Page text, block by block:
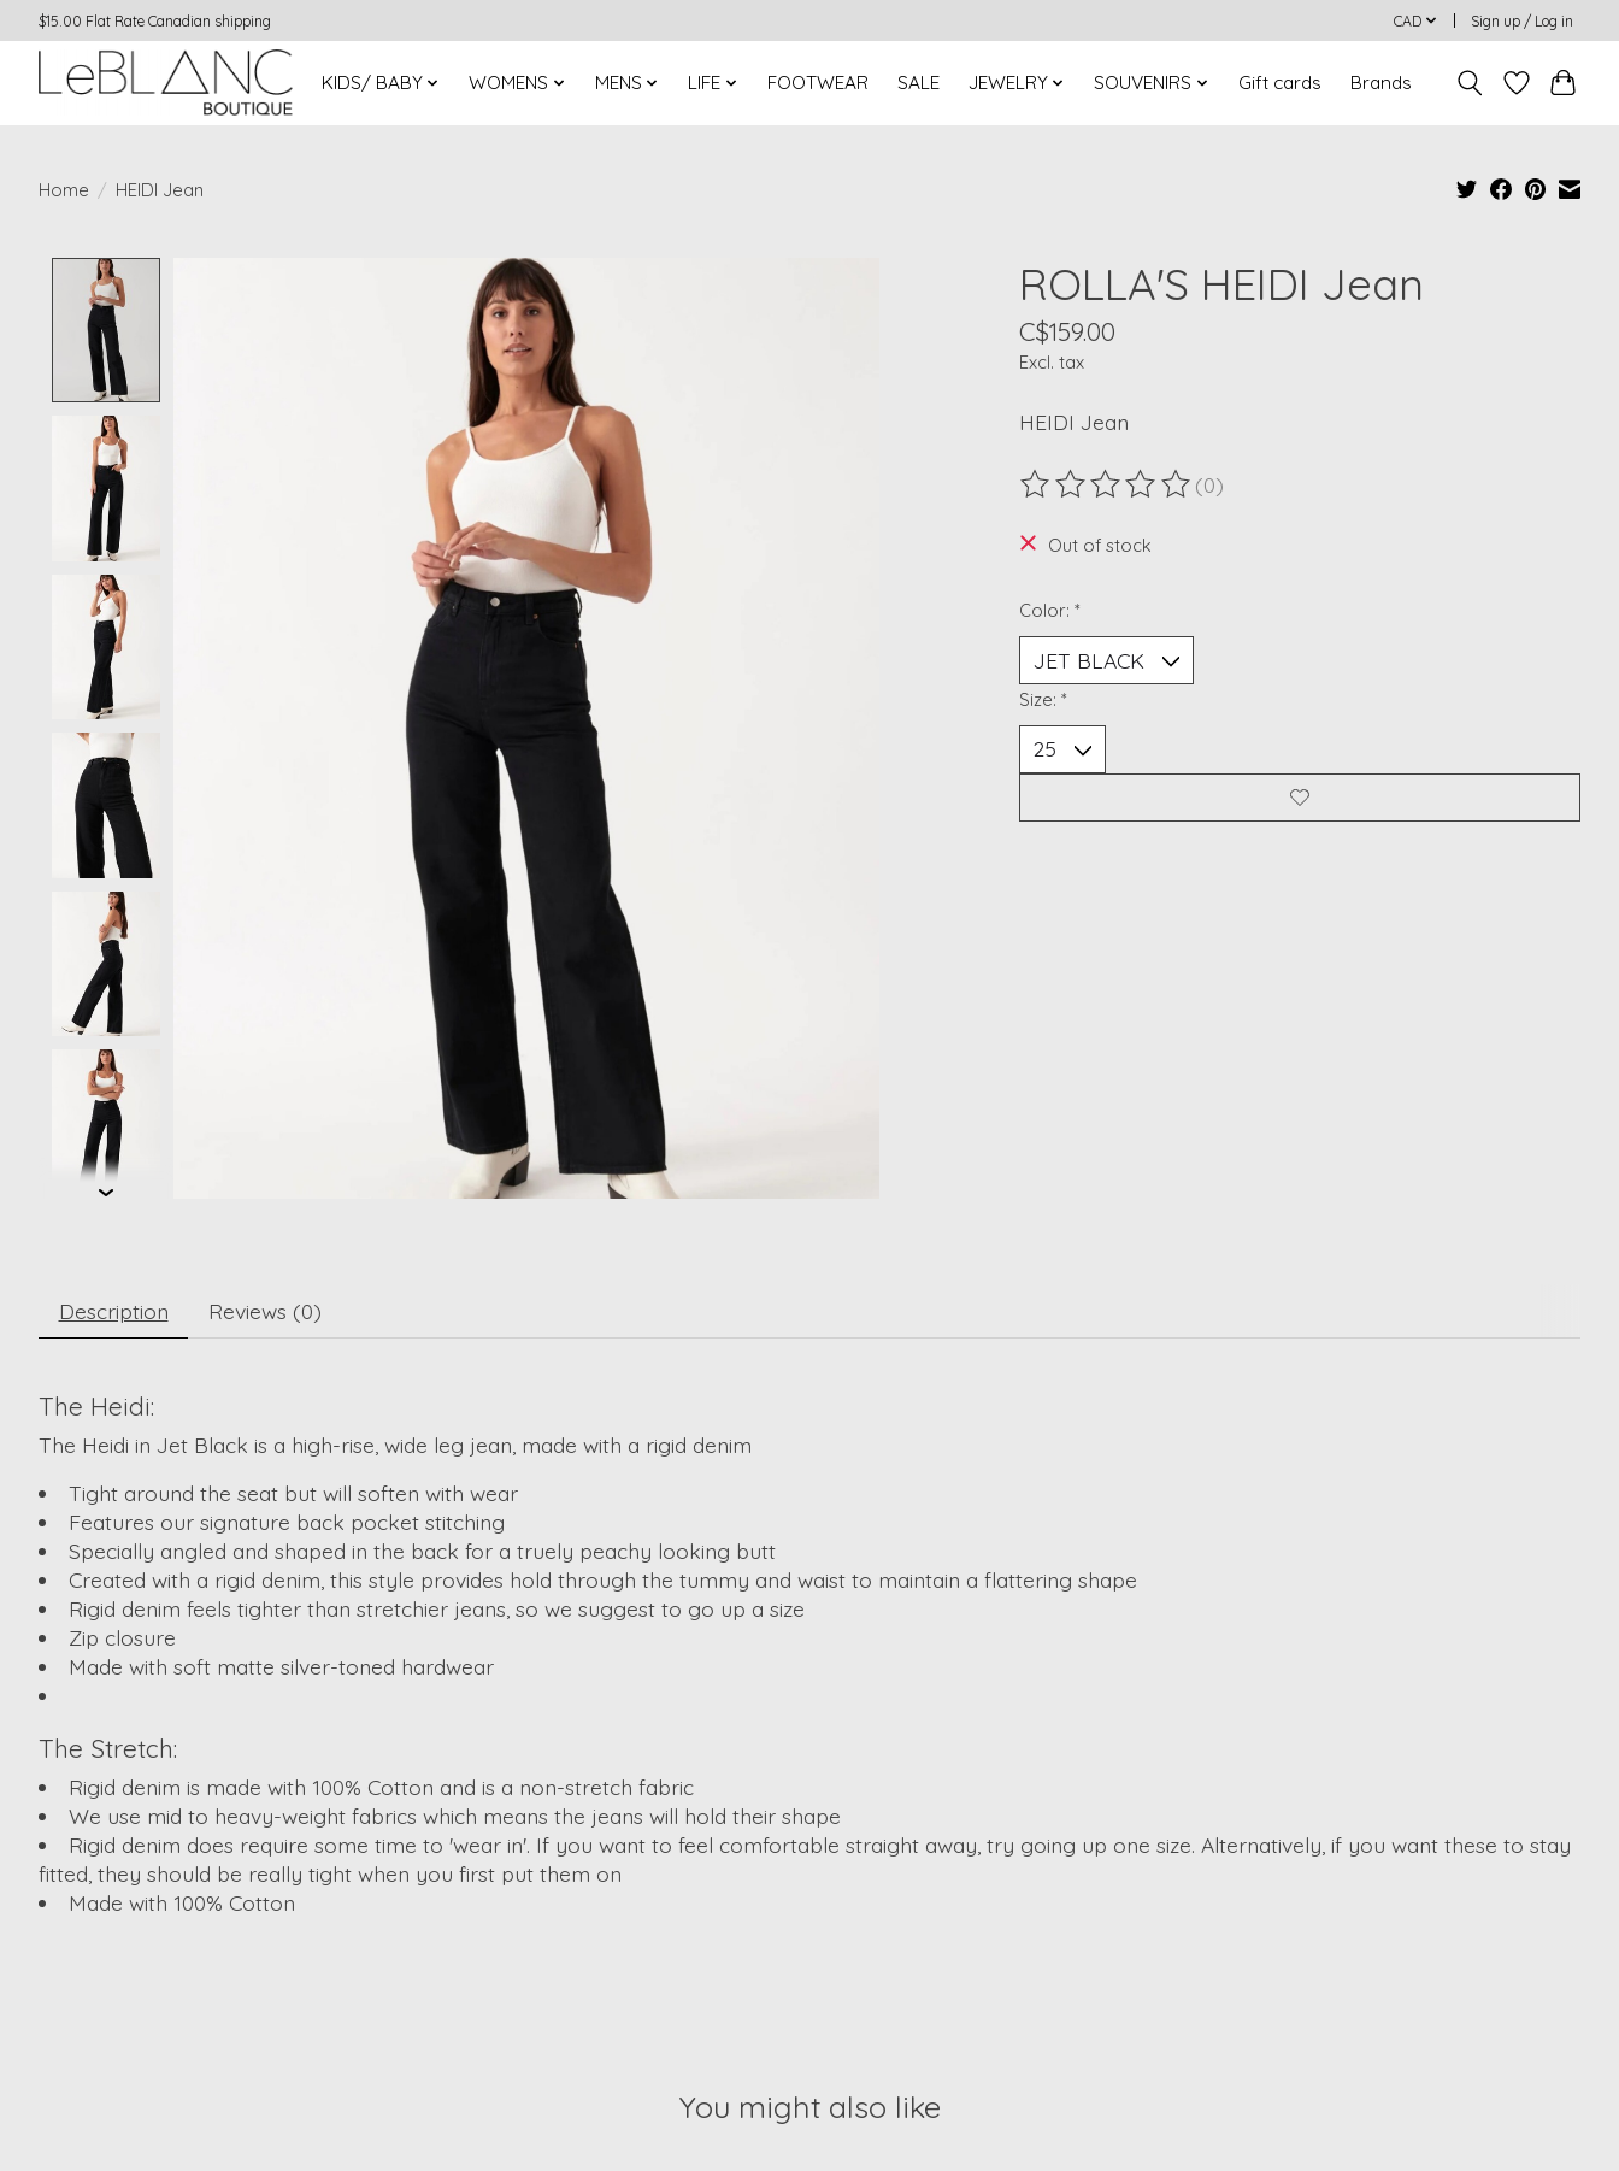
$15.00 Flat Rate Canadian shipping CAD Sign up / Log in
KIDS/ BABY WOMENS MENS LIFE FOOTWEAR SALE JEWELRY SOUVENIRS Gift cards Brands
Home / HEIDI Jean
ROLLA'S HEIDI Jean
C$159.00
Excl. tax
HEIDI Jean
The rating of this product is
(0)
Out of stock
Color: *
Size: *
Description Reviews (0)
The Heidi:
The Heidi in Jet Black is a high-rise, wide leg jean, made with a rigid denim
Tight around the seat but will soften with wear
Features our signature back pocket stitching
Specially angled and shaped in the back for a truely peachy looking butt
Created with a rigid denim, this style provides hold through the tummy and waist to maintain a flattering shape
Rigid denim feels tighter than stretchier jeans, so we suggest to go up a size
Zip closure
Made with soft matte silver-toned hardwear
The Stretch:
Rigid denim is made with 100% Cotton and is a non-stretch fabric
We use mid to heavy-weight fabrics which means the jeans will hold their shape
Rigid denim does require some time to 'wear in'. If you want to feel comfortable straight away, try going up one size. Alternatively, if you want these to stay
fitted, they should be really tight when you first put them on
Made with 100% Cotton
You might also like